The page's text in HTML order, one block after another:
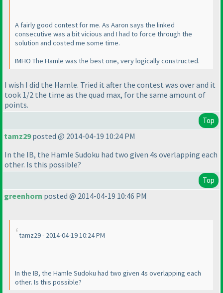
A fairly good contest for me. As Aaron says the linked
consecutive was a bit vicious and I had to force through the
solution and costed me some time.
IMHO The Hamle was the best one, very logically constructed.
I wish I did the Hamle. Tried it after the contest was over and it
took 1/2 the time as the quad max, for the same amount of
points.
Top
tamz29posted @ 2014-04-19 10:24 PM
In the IB, the Hamle Sudoku had two given 4s overlapping each
other. Is this possible?
Top
greenhorn posted @ 2014-04-19 10:46 PM
tamz29 - 2014-04-19 10:24 PM
In the IB, the Hamle Sudoku had two given 4s overlapping each
other. Is this possible?